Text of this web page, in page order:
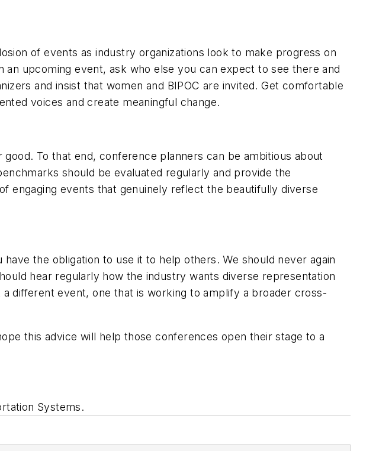
of events as industry organizations look to make progress on
upcoming event, ask who else you can expect to see there and
and insist that women and BIPOC are invited. Get comfortable
voices and create meaningful change.
To that end, conference planners can be ambitious about
should be evaluated regularly and provide the
engaging events that genuinely reflect the beautifully diverse
the obligation to use it to help others. We should never again
hear regularly how the industry wants diverse representation
different event, one that is working to amplify a broader cross-
this advice will help those conferences open their stage to a
Systems.